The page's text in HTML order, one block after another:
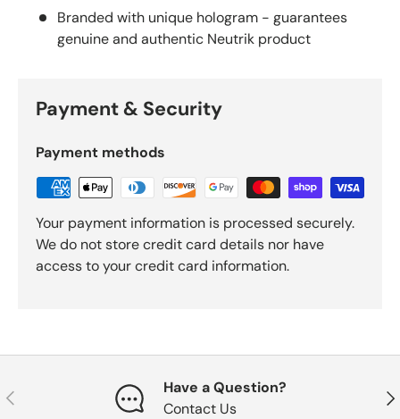
Branded with unique hologram - guarantees
genuine and authentic Neutrik product
Payment & Security
Payment methods
Your payment information is processed securely.
We do not store credit card details nor have
access to your credit card information.
Previous
Have a Question?
Contact Us